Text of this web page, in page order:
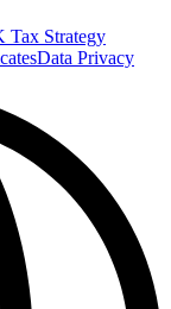
Tax Strategy
Data Privacy